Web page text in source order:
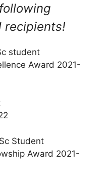
recipients!
student
Award 2021-
Student
Award 2021-